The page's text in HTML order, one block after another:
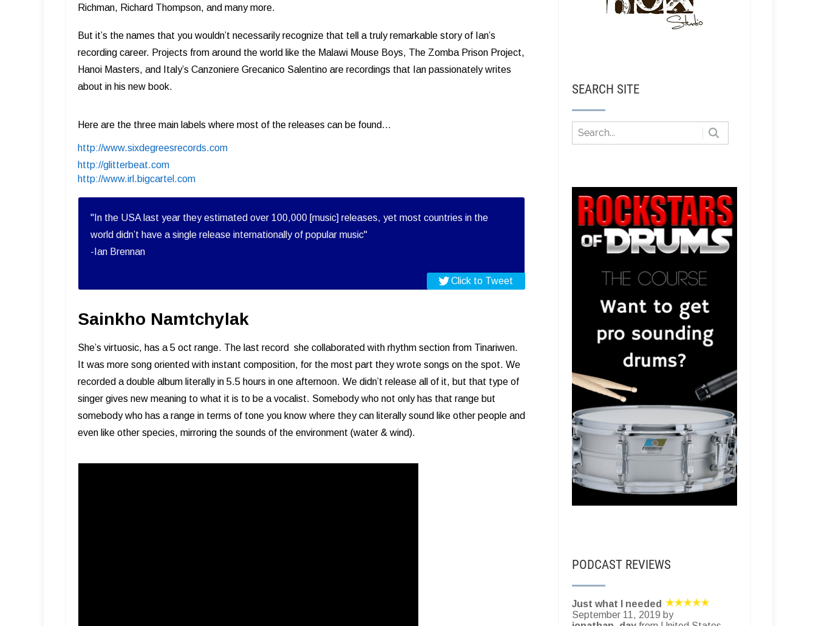
Richman, Richard Thompson, and many more.
But it’s the names that you wouldn’t necessarily recognize that tell a truly remarkable story of Ian’s
recording career. Projects from around the world like the Malawi Mouse Boys, The Zomba Prison Project,
Hanoi Masters, and Italy’s Canzoniere Grecanico Salentino are recordings that Ian passionately writes
about in his new book.
Here are the three main labels where most of the releases can be found...
http://www.sixdegreesrecords.com
http://glitterbeat.com
http://www.irl.bigcartel.com
"In the USA last year they estimated over 100,000 [music] releases, yet most countries in the
world didn’t have a single release internationally of popular music"
-Ian Brennan
Click to Tweet
Sainkho Namtchylak
She’s virtuosic, has a 5 oct range. The last record she collaborated with rhythm section from Tinariwen.
It was more song oriented with instant composition, for the most part they wrote songs on the spot. We
recorded a double album literally in 5.5 hours in one afternoon. We didn’t release all of it, but that type of
singer gives new meaning to what it is to be a vocalist. Somebody who not only has that range but
somebody who has a range in terms of tone you know where they can literally sound like other people and
even like other species, mirroring the sounds of the environment (water & wind).
SEARCH SITE
PODCAST REVIEWS
Just what I needed
September 11, 2019 by